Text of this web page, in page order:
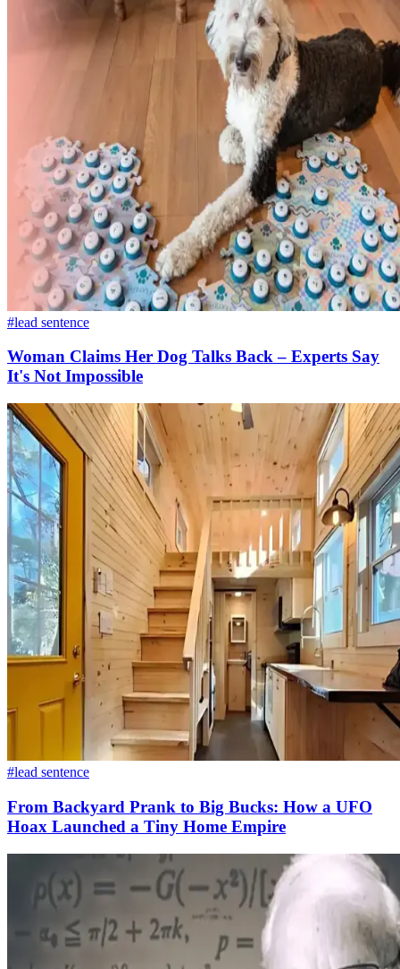
#lead sentence
Woman Claims Her Dog Talks Back – Experts Say
It's Not Impossible
#lead sentence
From Backyard Prank to Big Bucks: How a UFO
Hoax Launched a Tiny Home Empire